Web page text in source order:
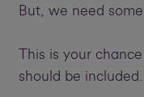
But, we need
This is your
should be included.